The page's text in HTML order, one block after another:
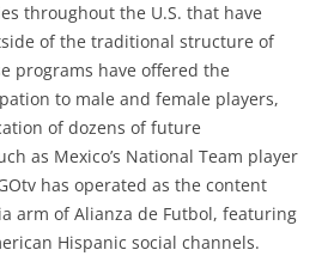
throughout the U.S. that have
of the traditional structure of
programs have offered the
to male and female players,
of dozens of future
as Mexico’s National Team player
has operated as the content
arm of Alianza de Futbol, featuring
Hispanic social channels.